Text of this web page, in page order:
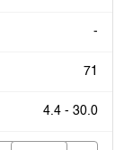
-
71
4.4 - 30.0